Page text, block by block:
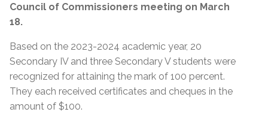
Council of Commissioners meeting on March
18.
Based on the 2023-2024 academic year, 20
Secondary IV and three Secondary V students were
recognized for attaining the mark of 100 percent.
They each received certificates and cheques in the
amount of $100.